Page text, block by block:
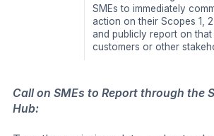
a brief description:
The SME Climate Hub
emissions.